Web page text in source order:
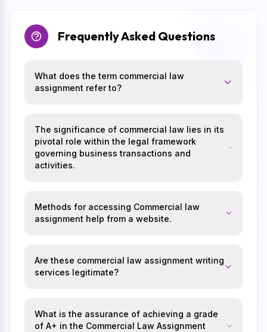
Frequently Asked Questions
What does the term commercial law
assignment refer to?
The significance of commercial law lies in its
pivotal role within the legal framework
governing business transactions and
activities.
Methods for accessing Commercial law
assignment help from a website.
Are these commercial law assignment writing
services legitimate?
What is the assurance of achieving a grade
of A+ in the Commercial Law Assignment